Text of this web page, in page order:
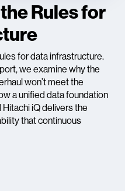
Rules for
for data infrastructure.
we examine why the
won’t meet the
a unified data foundation
iQ delivers the
that continuous